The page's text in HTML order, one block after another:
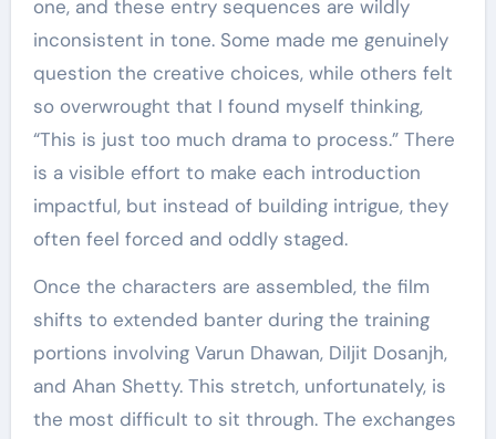
one, and these entry sequences are wildly
inconsistent in tone. Some made me genuinely
question the creative choices, while others felt
so overwrought that I found myself thinking,
“This is just too much drama to process.” There
is a visible effort to make each introduction
impactful, but instead of building intrigue, they
often feel forced and oddly staged.
Once the characters are assembled, the film
shifts to extended banter during the training
portions involving Varun Dhawan, Diljit Dosanjh,
and Ahan Shetty. This stretch, unfortunately, is
the most difficult to sit through. The exchanges